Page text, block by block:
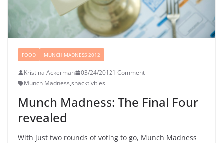
FOOD MUNCH MADNESS 2012
Kristina Ackerman 03/24/20121 Comment
Munch Madness,snacktivities
Munch Madness: The Final Four
revealed
With just two rounds of voting to go, Munch Madness